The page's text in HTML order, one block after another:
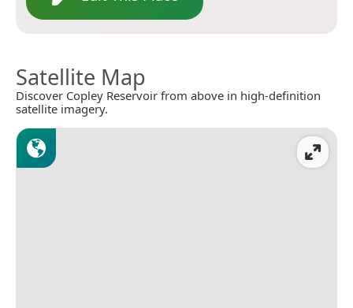
Satellite Map
Discover Copley Reservoir from above in high-definition
satellite imagery.